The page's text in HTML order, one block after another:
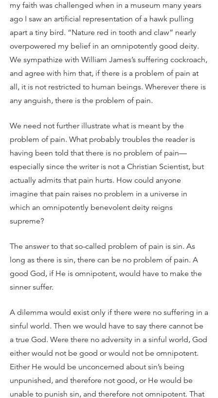
my faith was challenged when in a museum many years
ago I saw an artificial representation of a hawk pulling
apart a tiny bird. “Nature red in tooth and claw” nearly
overpowered my belief in an omnipotently good deity.
We sympathize with William James’s suffering cockroach,
and agree with him that, if there is a problem of pain at
all, it is not restricted to human beings. Wherever there is
any anguish, there is the problem of pain.
We need not further illustrate what is meant by the
problem of pain. What probably troubles the reader is
having been told that there is no problem of pain—
especially since the writer is not a Christian Scientist, but
actually admits that pain hurts. How could anyone
imagine that pain raises no problem in a universe in
which an omnipotently benevolent deity reigns
supreme?
The answer to that so-called problem of pain is sin. As
long as there is sin, there can be no problem of pain. A
good God, if He is omnipotent, would have to make the
sinner suffer.
A dilemma would exist only if there were no suffering in a
sinful world. Then we would have to say there cannot be
a true God. Were there no adversity in a sinful world, God
either would not be good or would not be omnipotent.
Either He would be unconcerned about sin’s being
unpunished, and therefore not good, or He would be
unable to punish sin, and therefore not omnipotent. That